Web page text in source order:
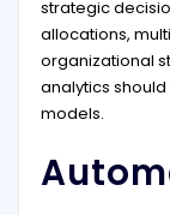
strategic
allocations,
organizational
analytics
models.